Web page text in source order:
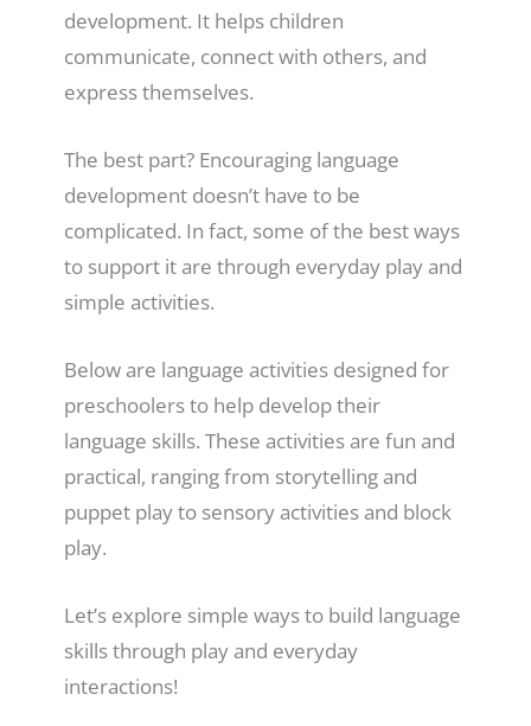
development. It helps children
communicate, connect with others, and
express themselves.
The best part? Encouraging language
development doesn’t have to be
complicated. In fact, some of the best ways
to support it are through everyday play and
simple activities.
Below are language activities designed for
preschoolers to help develop their
language skills. These activities are fun and
practical, ranging from storytelling and
puppet play to sensory activities and block
play.
Let’s explore simple ways to build language
skills through play and everyday
interactions!